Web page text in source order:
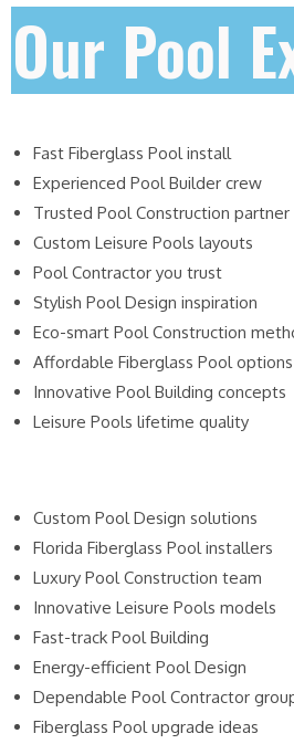
Our Pool
Fast Fiberglass Pool install
Experienced Pool Builder crew
Trusted Pool Construction partner
Custom Leisure Pools layouts
Pool Contractor you trust
Stylish Pool Design inspiration
Eco-smart Pool Construction
Affordable Fiberglass Pool options
Innovative Pool Building concepts
Leisure Pools lifetime quality
Custom Pool Design solutions
Florida Fiberglass Pool installers
Luxury Pool Construction team
Innovative Leisure Pools models
Fast-track Pool Building
Energy-efficient Pool Design
Dependable Pool Contractor
Fiberglass Pool upgrade ideas